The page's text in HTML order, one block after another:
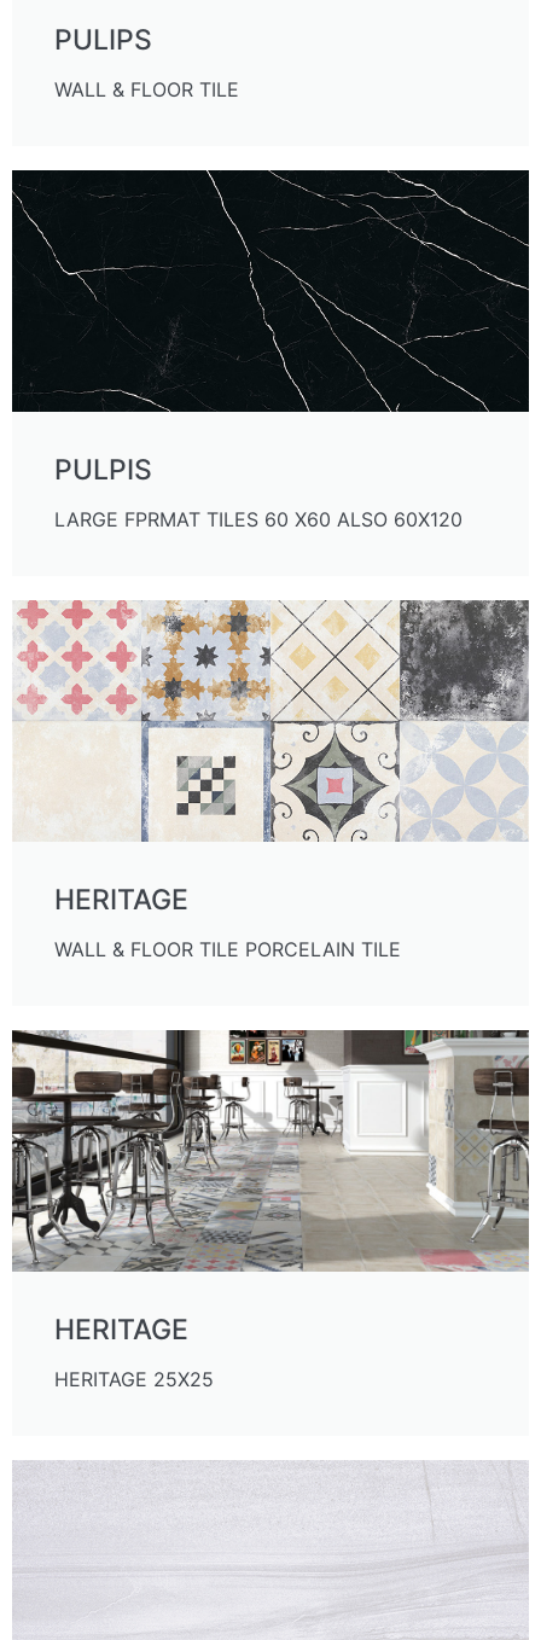
PULPIS
LARGE FPRMAT TILES 60 X60 ALSO 60X120
PULIPS
WALL & FLOOR TILE
HERITAGE
HERITAGE 25X25
HERITAGE
WALL & FLOOR TILE PORCELAIN TILE